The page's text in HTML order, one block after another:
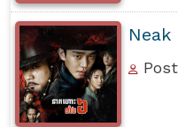
Neak